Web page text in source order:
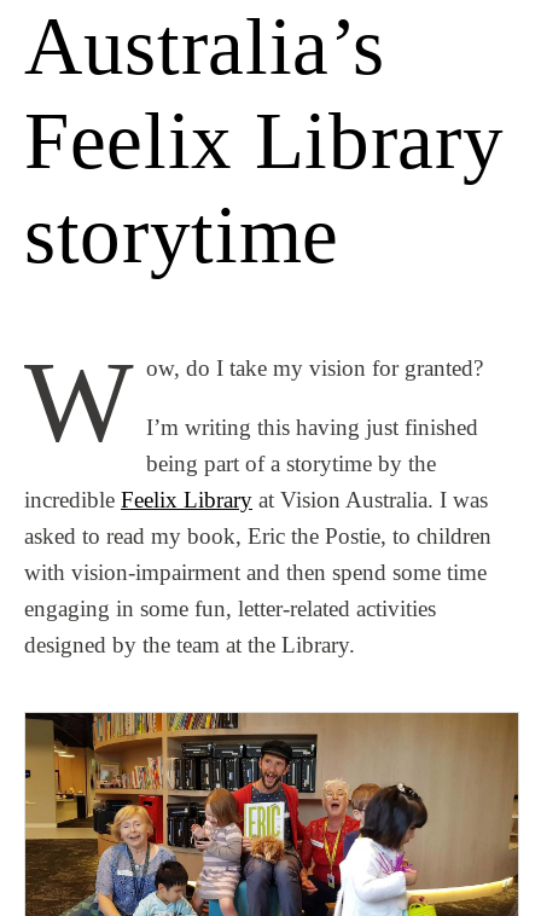
Australia’s
Feelix Library
storytime
W ow, do I take my vision for granted?
I’m writing this having just finished
being part of a storytime by the
incredible Feelix Library at Vision Australia. I was
asked to read my book, Eric the Postie, to children
with vision-impairment and then spend some time
engaging in some fun, letter-related activities
designed by the team at the Library.